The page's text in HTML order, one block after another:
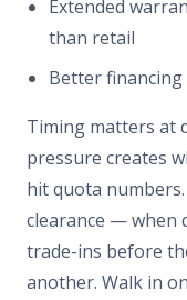
Extended
than retail
Better
Timing matters at
pressure creates
hit quota
clearance — when
trade-ins before
another. Walk in